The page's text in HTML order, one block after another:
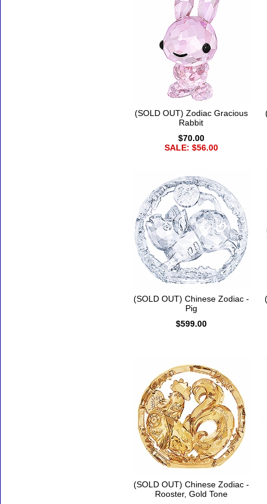
(SOLD OUT) Zodiac Gracious
Rabbit
$70.00
SALE: $56.00
(SOLD OUT) Chinese Zodiac -
Pig
$599.00
(SOLD OUT) Chinese Zodiac -
Rooster, Gold Tone